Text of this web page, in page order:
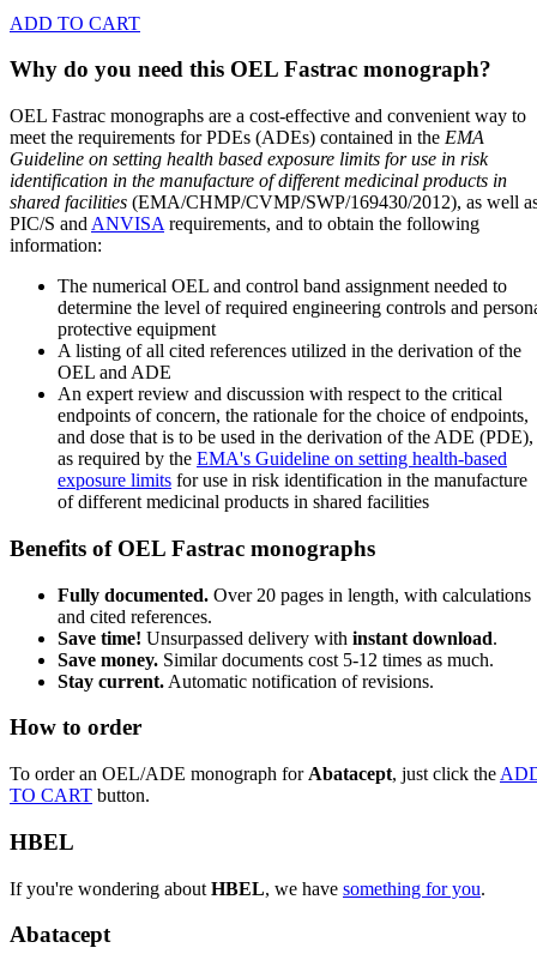
ADD TO CART
Why do you need this OEL Fastrac monograph?
OEL Fastrac monographs are a cost-effective and convenient way to
meet the requirements for PDEs (ADEs) contained in the EMA
Guideline on setting health based exposure limits for use in risk
identification in the manufacture of different medicinal products in
shared facilities (EMA/CHMP/CVMP/SWP/169430/2012), as well
PIC/S and ANVISA requirements, and to obtain the following
information:
The numerical OEL and control band assignment needed to
determine the level of required engineering controls and
protective equipment
A listing of all cited references utilized in the derivation of the
OEL and ADE
An expert review and discussion with respect to the critical
endpoints of concern, the rationale for the choice of endpoints,
and dose that is to be used in the derivation of the ADE (PDE),
as required by the EMA's Guideline on setting health-based
exposure limits for use in risk identification in the manufacture
of different medicinal products in shared facilities
Benefits of OEL Fastrac monographs
Fully documented. Over 20 pages in length, with calculations
and cited references.
Save time! Unsurpassed delivery with instant download.
Save money. Similar documents cost 5-12 times as much.
Stay current. Automatic notification of revisions.
How to order
To order an OEL/ADE monograph for Abatacept, just click the
TO CART button.
HBEL
If you're wondering about HBEL, we have something for you.
Abatacept